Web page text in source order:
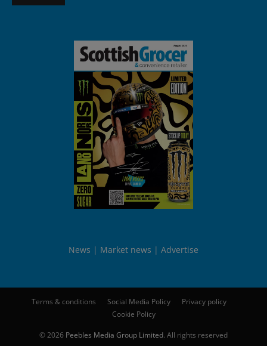
News Market news Advertise
Terms & conditions Social Media Policy
Privacy policy
Cookie Policy
© 2026 Peebles Media Group Limited. All rights reserved